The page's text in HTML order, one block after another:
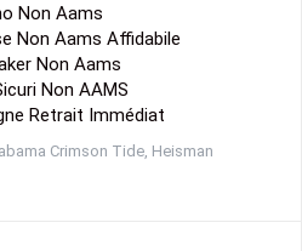
Non Aams
Non Aams Affidabile
Non Aams
Non AAMS
Retrait Immédiat
Crimson Tide Heisman